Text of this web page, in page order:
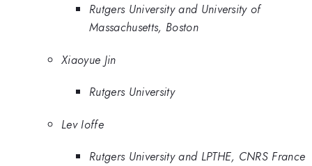
Rutgers University and University of
Massachusetts, Boston
Xiaoyue Jin
Rutgers University
Lev Ioffe
Rutgers University and LPTHE, CNRS France